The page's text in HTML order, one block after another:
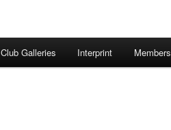
Club Galleries Interprint Members